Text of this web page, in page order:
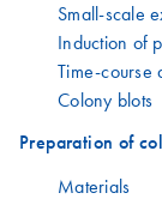
Small-scale
Induction of
Time-course
Colony blots
Preparation of
Materials